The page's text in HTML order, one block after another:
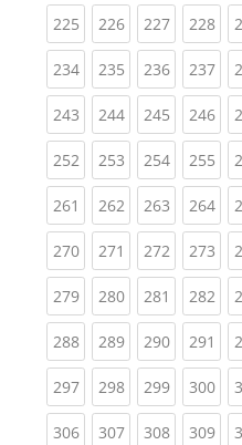
225(current)
226(current)
227(current)
228
234(current)
235(current)
236(current)
237
243(current)
244(current)
245(current)
246
252(current)
253(current)
254(current)
255
261 (current)
262(current)
263(current)
264
270(current)
271 (current)
272(current)
273
279(current)
280(current)
281 (current)
282
288(current)
289(current)
290(current)
291
297(current)
298(current)
299(current)
300
306(current)
307(current)
308(current)
309